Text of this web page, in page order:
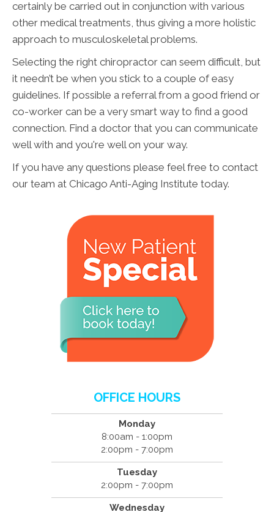
certainly be carried out in conjunction with various
other medical treatments, thus giving a more holistic
approach to musculoskeletal problems.
Selecting the right chiropractor can seem difficult, but
it needn’t be when you stick to a couple of easy
guidelines. If possible a referral from a good friend or
co-worker can be a very smart way to find a good
connection. Find a doctor that you can communicate
well with and you're well on your way.
If you have any questions please feel free to contact
our team at Chicago Anti-Aging Institute today.
OFFICE HOURS
Monday
8:00am - 1:00pm
2:00pm - 7:00pm
Tuesday
2:00pm - 7:00pm
Wednesday